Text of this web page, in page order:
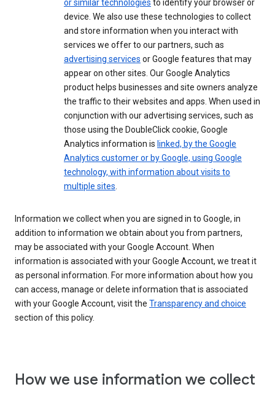
or similar technologies to identify your browser or
device. We also use these technologies to collect
and store information when you interact with
services we offer to our partners, such as
advertising services or Google features that may
appear on other sites. Our Google Analytics
product helps businesses and site owners analyze
the traffic to their websites and apps. When used in
conjunction with our advertising services, such as
those using the DoubleClick cookie, Google
Analytics information is linked, by the Google
Analytics customer or by Google, using Google
technology, with information about visits to
multiple sites.
Information we collect when you are signed in to Google, in
addition to information we obtain about you from partners,
may be associated with your Google Account. When
information is associated with your Google Account, we treat it
as personal information. For more information about how you
can access, manage or delete information that is associated
with your Google Account, visit the Transparency and choice
section of this policy.
How we use information we collect